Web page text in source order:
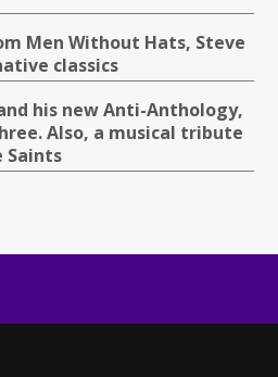
Men Without Hats, Steve
classics
his new Anti-Anthology,
Also, a musical tribute
Saints